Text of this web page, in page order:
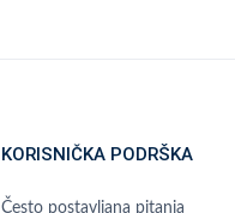
KORISNIČKA PODRŠKA
Često postavljana pitanja